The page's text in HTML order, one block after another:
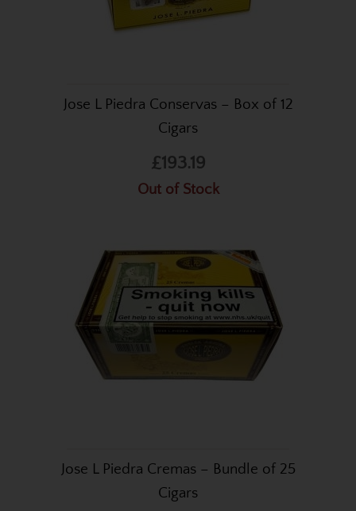
Jose L Piedra Conservas – Box of 12
Cigars
£193.19
Out of Stock
Jose L Piedra Cremas – Bundle of 25
Cigars